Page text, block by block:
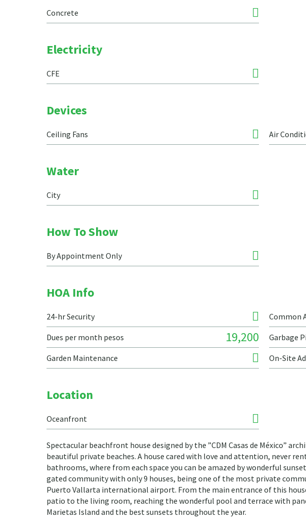
Concrete
Electricity
CFE
Devices
Ceiling Fans Air
Water
City
How To Show
By Appointment Only
HOA Info
24-hr Security Common
Dues per month pesos 19,200 Garbage
Garden Maintenance On-Site
Location
Oceanfront
Spectacular beachfront house designed by the ”CDM Casas de México”
beautiful private beaches. A house cared with love and attention, never
bathrooms, where from each space you can be amazed by wonderful
gated community with only 9 houses, being one of the most private
Puerto Vallarta international airport. From the main entrance of this
patio to the living room, reaching the wonderful pool and terrace with
Marietas Island and the best sunsets throughout the year.